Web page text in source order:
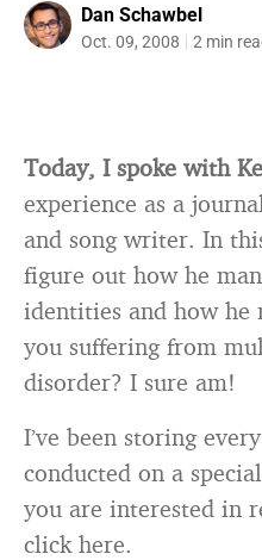
Dan Schawbel
Oct. 09, 2008 2 min
Today, I spoke with
experience as a
and song writer. In
figure out how he
identities and how he
you suffering from
disorder? I sure am!
I’ve been storing
conducted on a
you are interested in
click here.